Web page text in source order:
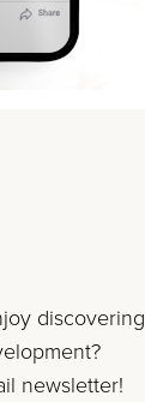
discovering
newsletter!